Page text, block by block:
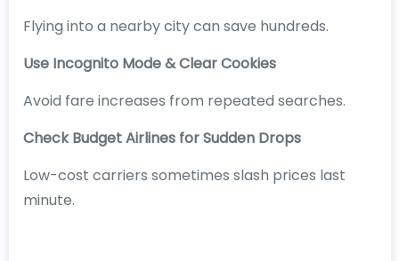
Flying into a nearby city can save hundreds.
Use Incognito Mode & Clear Cookies
Avoid fare increases from repeated searches.
Check Budget Airlines for Sudden Drops
Low-cost carriers sometimes slash prices last
minute.